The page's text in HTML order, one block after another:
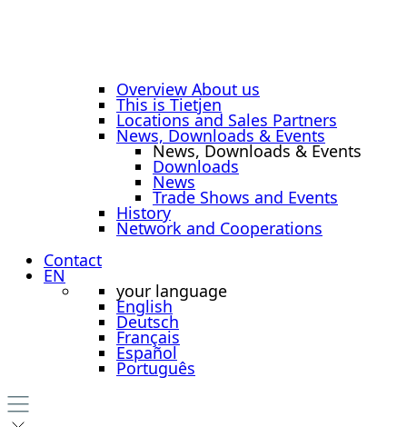
Overview About us
This is Tietjen
Locations and Sales Partners
News, Downloads & Events
News, Downloads & Events
Downloads
News
Trade Shows and Events
History
Network and Cooperations
Contact
EN
your language
English
Deutsch
Français
Español
Português